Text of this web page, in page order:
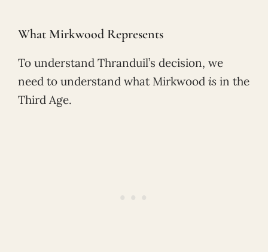
What Mirkwood Represents
To understand Thranduil’s decision, we
need to understand what Mirkwood is in the
Third Age.